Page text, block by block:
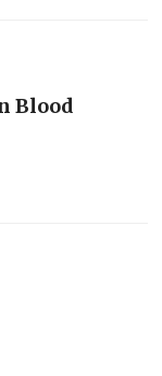
Blood